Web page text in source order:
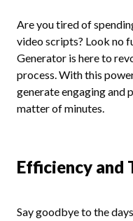
Are you tired of
video scripts? Look no
Generator is here to
process. With this
generate engaging and
matter of minutes.
Efficiency and
Say goodbye to the